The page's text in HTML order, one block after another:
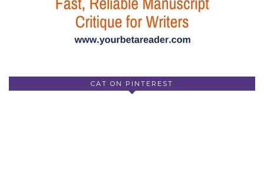
CAT ON PINTEREST